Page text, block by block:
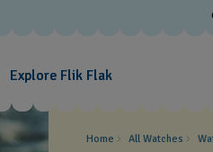
Explore Flik Flak
Home All Watches